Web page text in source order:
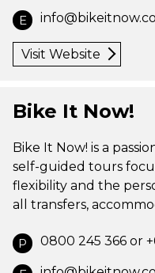
E
Visit Website
Bike It Now!
Bike It Now! is a
self-guided tours
flexibility and the
all transfers,
P 0800 245 366 or